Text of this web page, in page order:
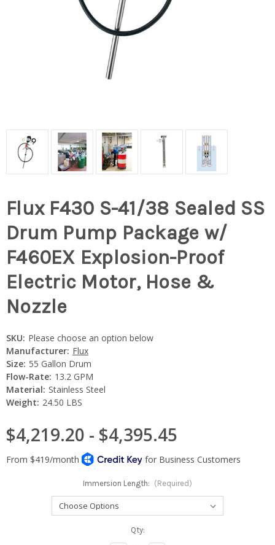
Flux F430 S-41/38 Sealed SS
Drum Pump Package w/
F460EX Explosion-Proof
Electric Motor, Hose &
Nozzle
SKU: Please choose an option below
Manufacturer: Flux
Size: 55 Gallon Drum
Flow-Rate: 13.2 GPM
Material: Stainless Steel
Weight: 24.50 LBS
$4,219.20 - $4,395.45
Immersion Length: (Required)
Qty: